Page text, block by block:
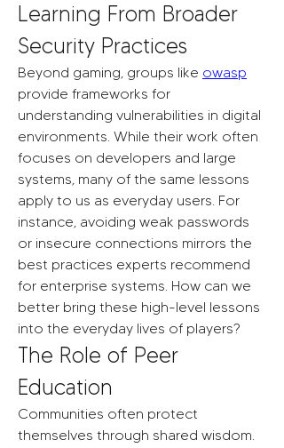
Learning From Broader
Security Practices
Beyond gaming, groups like owasp
provide frameworks for
understanding vulnerabilities in digital
environments. While their work often
focuses on developers and large
systems, many of the same lessons
apply to us as everyday users. For
instance, avoiding weak passwords
or insecure connections mirrors the
best practices experts recommend
for enterprise systems. How can we
better bring these high-level lessons
into the everyday lives of players?
The Role of Peer
Education
Communities often protect
themselves through shared wisdom.